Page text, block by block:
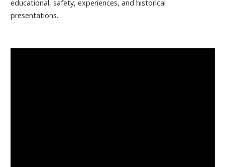
educational, safety, experiences, and historical
presentations.